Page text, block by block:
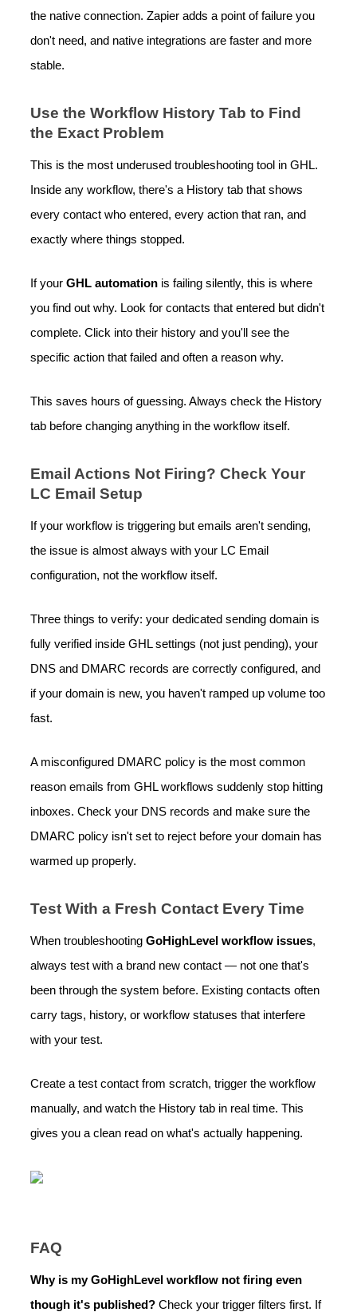
the native connection. Zapier adds a point of failure you
don't need, and native integrations are faster and more
stable.
Use the Workflow History Tab to Find
the Exact Problem
This is the most underused troubleshooting tool in GHL.
Inside any workflow, there's a History tab that shows
every contact who entered, every action that ran, and
exactly where things stopped.
If your GHL automation is failing silently, this is where
you find out why. Look for contacts that entered but didn't
complete. Click into their history and you'll see the
specific action that failed and often a reason why.
This saves hours of guessing. Always check the History
tab before changing anything in the workflow itself.
Email Actions Not Firing? Check Your
LC Email Setup
If your workflow is triggering but emails aren't sending,
the issue is almost always with your LC Email
configuration, not the workflow itself.
Three things to verify: your dedicated sending domain is
fully verified inside GHL settings (not just pending), your
DNS and DMARC records are correctly configured, and
if your domain is new, you haven't ramped up volume too
fast.
A misconfigured DMARC policy is the most common
reason emails from GHL workflows suddenly stop hitting
inboxes. Check your DNS records and make sure the
DMARC policy isn't set to reject before your domain has
warmed up properly.
Test With a Fresh Contact Every Time
When troubleshooting GoHighLevel workflow issues,
always test with a brand new contact — not one that's
been through the system before. Existing contacts often
carry tags, history, or workflow statuses that interfere
with your test.
Create a test contact from scratch, trigger the workflow
manually, and watch the History tab in real time. This
gives you a clean read on what's actually happening.
FAQ
Why is my GoHighLevel workflow not firing even
though it's published? Check your trigger filters first. If